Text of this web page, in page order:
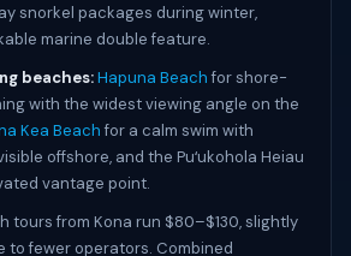
snorkel packages during winter,
marine double feature.
beaches:Hapuna Beachfor shore-
with the widest viewing angle on the
Kea Beachfor a calm swim with
offshore, and the Puʻukohola Heiau
vantage point.
tours from Kona run $80–$130, slightly
to fewer operators. Combined